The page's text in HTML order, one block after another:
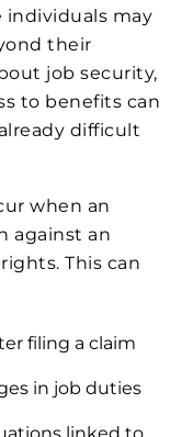
individuals may
their
job security,
to benefits can
difficult
when an
against an
This can
filing a claim
in job duties